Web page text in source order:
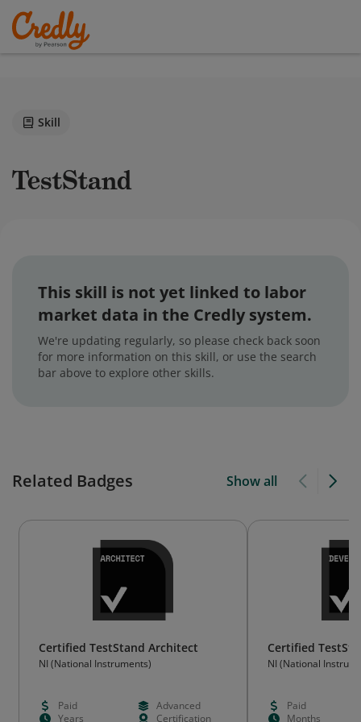
Skill
TestStand
This skill is not yet linked to labor
market data in the Credly system.
We're updating regularly, so please check back soon
for more information on this skill, or use the search
bar above to explore other skills.
Related Badges Show all
Certified TestStand Architect
NI (National Instruments)
Paid
Advanced
Years
Certification
Certified
NI (National
Paid
Months